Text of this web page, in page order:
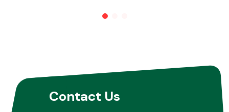
Contact Us